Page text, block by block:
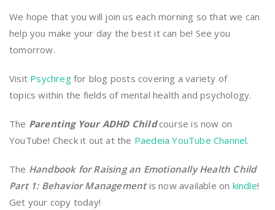
We hope that you will join us each morning so that we can
help you make your day the best it can be! See you
tomorrow.
Visit Psychregfor blog posts covering a variety of
topics within the fields of mental health and psychology.
The Parenting Your ADHD Childcourse is now on
YouTube! Check it out at the Paedeia YouTube Channel.
The Handbook for Raising an Emotionally Health Child
Part 1: Behavior Managementis now available on kindle!
Get your copy today!